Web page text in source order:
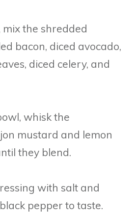
mix the shredded
bacon, diced avocado,
diced celery, and
whisk the
mustard and lemon
they blend.
with salt and
pepper to taste.